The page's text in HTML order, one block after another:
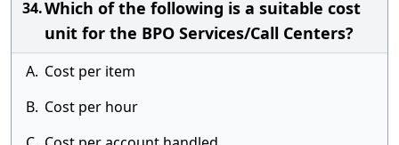
34.Which of the following is a suitable cost
unit for the BPO Services/Call Centers?
A. Cost per item
B. Cost per hour